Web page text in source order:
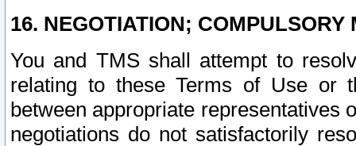
16. NEGOTIATION; COMPULSORY
You and TMS shall attempt to
relating to these Terms of Use or
between appropriate representatives
negotiations do not satisfactorily